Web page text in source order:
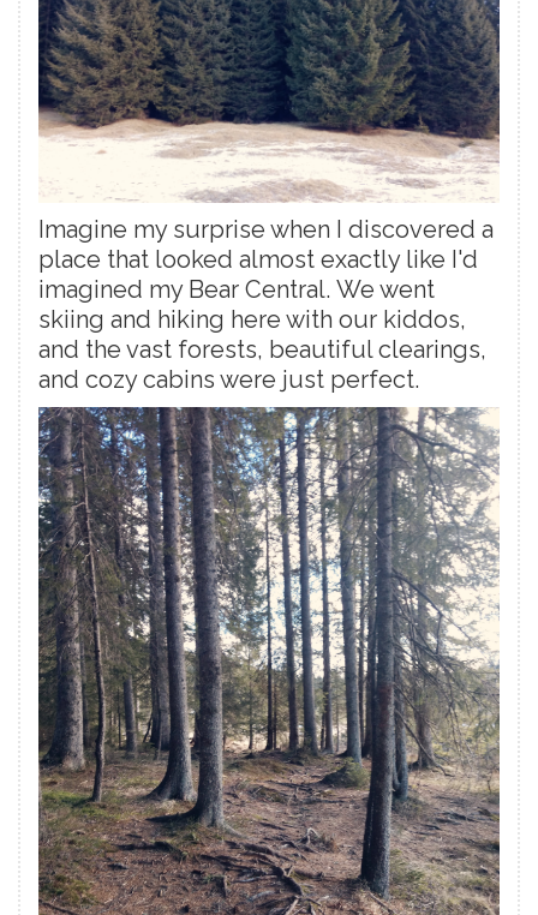
Imagine my surprise when I discovered a
place that looked almost exactly like I'd
imagined my Bear Central. We went
skiing and hiking here with our kiddos,
and the vast forests, beautiful clearings,
and cozy cabins were just perfect.